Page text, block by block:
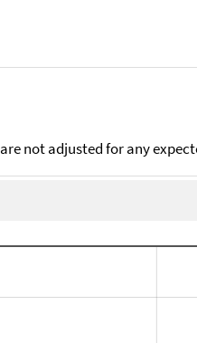
not adjusted for any